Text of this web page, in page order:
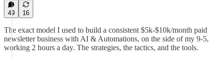
49 16
The exact model I used to build a consistent $5k-$10k/month paid
newsletter business with AI & Automations, on the side of my 9-5,
working 2 hours a day. The strategies, the tactics, and the tools.